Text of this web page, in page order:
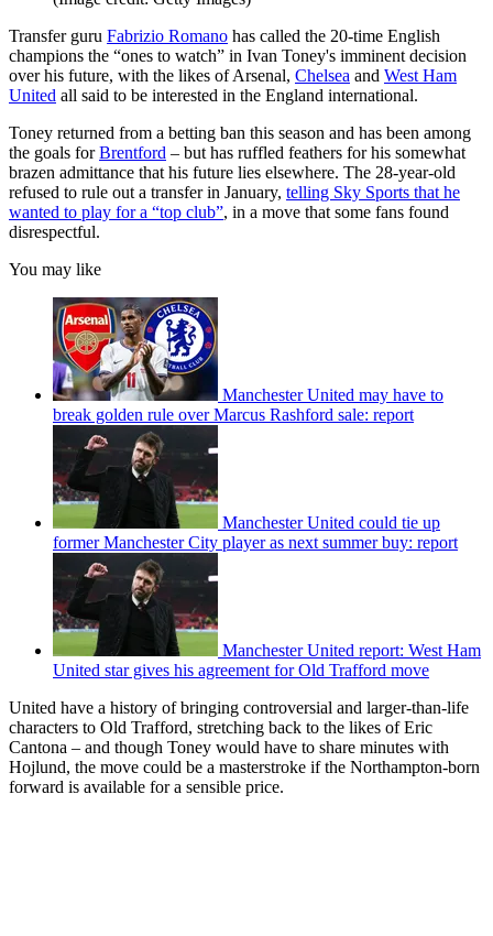
Transfer guru Fabrizio Romano has called the 20-time English
champions the “ones to watch” in Ivan Toney's imminent decision
over his future, with the likes of Arsenal, Chelsea and West Ham
United all said to be interested in the England international.
Toney returned from a betting ban this season and has been among
the goals forBrentford – but has ruffled feathers for his somewhat
brazen admittance that his future lies elsewhere. The 28-year-old
refused to rule out a transfer in January, telling Sky Sports that he
wanted to play for a “top club”, in a move that some fans found
disrespectful.
You may like
Manchester United may have to
break golden rule over Marcus Rashford sale: report
Manchester United could tie up
former Manchester City player as next summer buy: report
Manchester United report: West Ham
United star gives his agreement for Old Trafford move
United have a history of bringing controversial and larger-than-life
characters to Old Trafford, stretching back to the likes of Eric
Cantona – and though Toney would have to share minutes with
Hojlund, the move could be a masterstroke if the Northampton-born
forward is available for a sensible price.